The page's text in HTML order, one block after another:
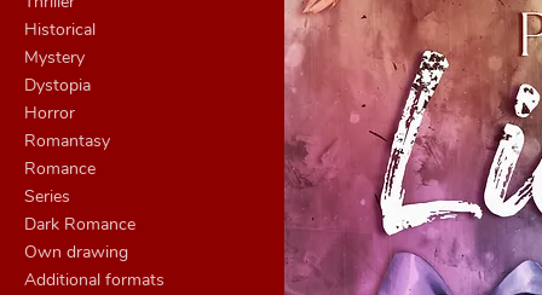
Historical
Mystery
Dystopia
Horror
Romantasy
Romance
Series
Dark Romance
Own drawing
Additional formats